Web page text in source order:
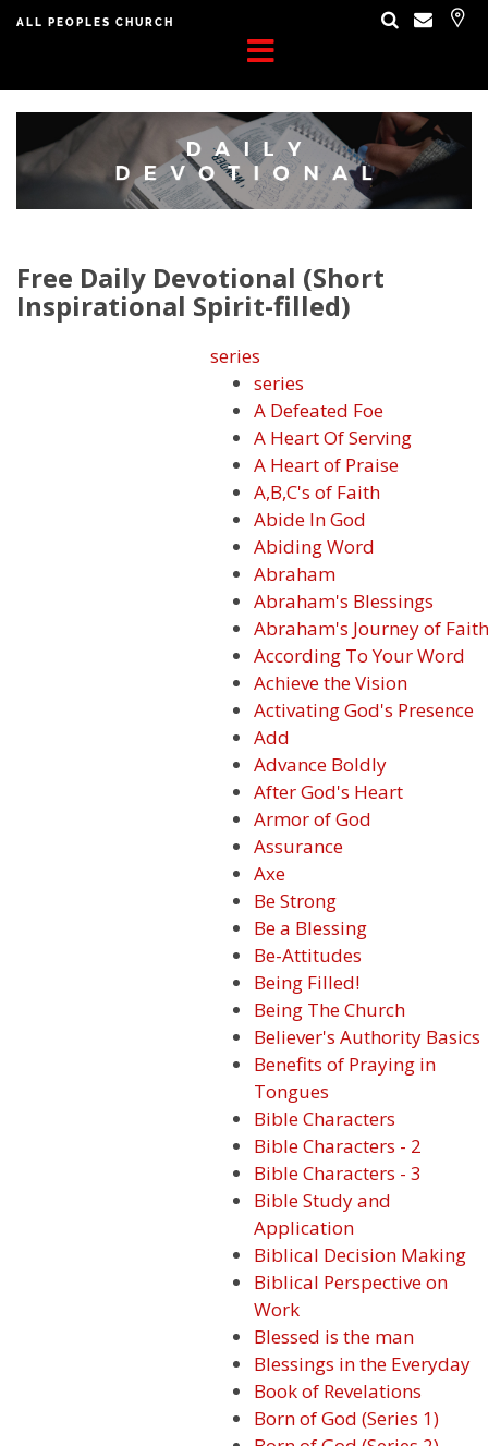
ALL PEOPLES CHURCH
Free Daily Devotional (Short
Inspirational Spirit-filled)
series
series
A Defeated Foe
A Heart Of Serving
A Heart of Praise
A,B,C's of Faith
Abide In God
Abiding Word
Abraham
Abraham's Blessings
Abraham's Journey of Faith
According To Your Word
Achieve the Vision
Activating God's Presence
Add
Advance Boldly
After God's Heart
Armor of God
Assurance
Axe
Be Strong
Be a Blessing
Be-Attitudes
Being Filled!
Being The Church
Believer's Authority Basics
Benefits of Praying in
Tongues
Bible Characters
Bible Characters - 2
Bible Characters - 3
Bible Study and
Application
Biblical Decision Making
Biblical Perspective on
Work
Blessed is the man
Blessings in the Everyday
Book of Revelations
Born of God (Series 1)